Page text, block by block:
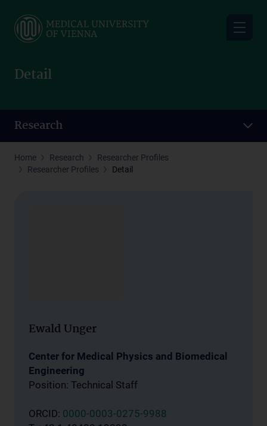
main
Detail
Research
Home Research
Researcher Profiles
Researcher Profiles
Detail
Ewald Unger
Center for Medical Physics and Biomedical
Engineering
Position: Technical Staff
ORCID: 0000-0003-0275-9988